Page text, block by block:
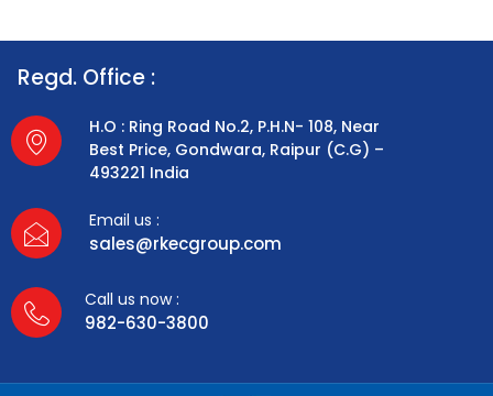
Regd. Office :
H.O : Ring Road No.2, P.H.N- 108, Near
Best Price, Gondwara, Raipur (C.G) –
493221 India
Email us :
sales@rkecgroup.com
Call us now :
982-630-3800